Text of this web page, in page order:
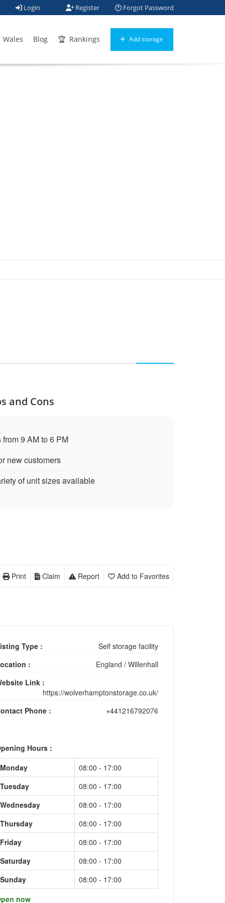
Login Register Forgot Password
Wales Blog Rankings Add storage
and Cons
9 AM to 6 PM
new customers
of unit sizes available
Add to Favorites
Report
Claim
Print
Type :
Self storage facility
:
England / Willenhall
Link :
https://wolverhamptonstorage.co.uk/
Phone :
+441216792076
Hours :
Monday
08:00 - 17:00
Tuesday
08:00 - 17:00
Wednesday
08:00 - 17:00
Thursday
08:00 - 17:00
Friday
08:00 - 17:00
Saturday
08:00 - 17:00
Sunday
08:00 - 17:00
now